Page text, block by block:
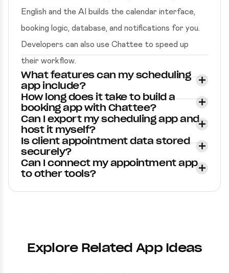
English and the AI builds the calendar interface,
booking logic, database, and notifications for you.
Developers can also use Chattee to speed up
their workflow.
What features can my scheduling
app include?
How long does it take to build a
booking app with Chattee?
Can I export my scheduling app and
host it myself?
Is client appointment data stored
securely?
Can I connect my appointment app
to other tools?
Explore Related App Ideas